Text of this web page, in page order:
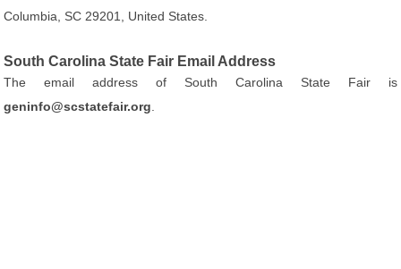
Columbia, SC 29201, United States.
South Carolina State Fair Email Address
The email address of South Carolina State Fair is
geninfo@scstatefair.org